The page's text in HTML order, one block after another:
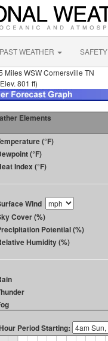
PAST WEATHER SAFETY
Miles WSW Cornersville TN
801 ft)
Elements
(°F)
(°F)
Index (°F)
Wind
Cover (%)
Potential (%)
Humidity (%)
Period Starting: